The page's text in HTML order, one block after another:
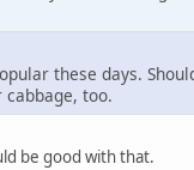
these days.
too.
be good with that.